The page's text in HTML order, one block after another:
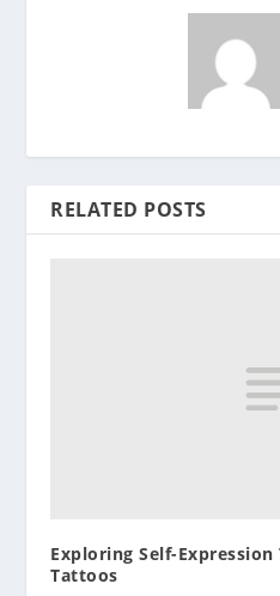
RELATED POSTS
Exploring Self-
Tattoos